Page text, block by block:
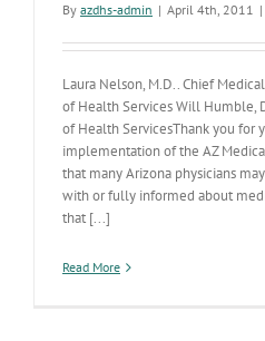
By azdhs-admin | April 4th, 2011 |
Laura Nelson, M.D.. Chief
of Health Services Will Humble,
of Health ServicesThank you for
implementation of the AZ
that many Arizona physicians
with or fully informed about
that [...]
Read More